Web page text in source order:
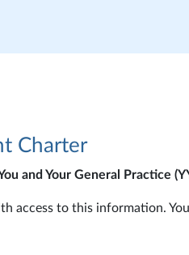
Charter
and Your General Practice
access to this information.